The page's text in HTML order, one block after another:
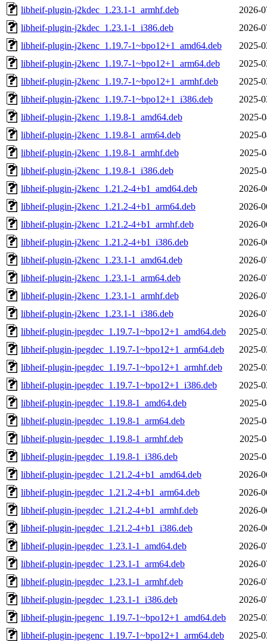
libheif-plugin-j2kdec_1.23.1-1_armhf.deb
2026-
libheif-plugin-j2kdec_1.23.1-1_i386.deb
2026-
libheif-plugin-j2kenc_1.19.7-1~bpo12+1_amd64.deb
2025-
libheif-plugin-j2kenc_1.19.7-1~bpo12+1_arm64.deb
2025-
libheif-plugin-j2kenc_1.19.7-1~bpo12+1_armhf.deb
2025-
libheif-plugin-j2kenc_1.19.7-1~bpo12+1_i386.deb
2025-
libheif-plugin-j2kenc_1.19.8-1_amd64.deb
2025-
libheif-plugin-j2kenc_1.19.8-1_arm64.deb
2025-
libheif-plugin-j2kenc_1.19.8-1_armhf.deb
2025-
libheif-plugin-j2kenc_1.19.8-1_i386.deb
2025-
libheif-plugin-j2kenc_1.21.2-4+b1_amd64.deb
2026-
libheif-plugin-j2kenc_1.21.2-4+b1_arm64.deb
2026-
libheif-plugin-j2kenc_1.21.2-4+b1_armhf.deb
2026-
libheif-plugin-j2kenc_1.21.2-4+b1_i386.deb
2026-
libheif-plugin-j2kenc_1.23.1-1_amd64.deb
2026-
libheif-plugin-j2kenc_1.23.1-1_arm64.deb
2026-
libheif-plugin-j2kenc_1.23.1-1_armhf.deb
2026-
libheif-plugin-j2kenc_1.23.1-1_i386.deb
2026-
libheif-plugin-jpegdec_1.19.7-1~bpo12+1_amd64.deb
2025-
libheif-plugin-jpegdec_1.19.7-1~bpo12+1_arm64.deb
2025-
libheif-plugin-jpegdec_1.19.7-1~bpo12+1_armhf.deb
2025-
libheif-plugin-jpegdec_1.19.7-1~bpo12+1_i386.deb
2025-
libheif-plugin-jpegdec_1.19.8-1_amd64.deb
2025-
libheif-plugin-jpegdec_1.19.8-1_arm64.deb
2025-
libheif-plugin-jpegdec_1.19.8-1_armhf.deb
2025-
libheif-plugin-jpegdec_1.19.8-1_i386.deb
2025-
libheif-plugin-jpegdec_1.21.2-4+b1_amd64.deb
2026-
libheif-plugin-jpegdec_1.21.2-4+b1_arm64.deb
2026-
libheif-plugin-jpegdec_1.21.2-4+b1_armhf.deb
2026-
libheif-plugin-jpegdec_1.21.2-4+b1_i386.deb
2026-
libheif-plugin-jpegdec_1.23.1-1_amd64.deb
2026-
libheif-plugin-jpegdec_1.23.1-1_arm64.deb
2026-
libheif-plugin-jpegdec_1.23.1-1_armhf.deb
2026-
libheif-plugin-jpegdec_1.23.1-1_i386.deb
2026-
libheif-plugin-jpegenc_1.19.7-1~bpo12+1_amd64.deb
2025-
libheif-plugin-jpegenc_1.19.7-1~bpo12+1_arm64.deb
2025-